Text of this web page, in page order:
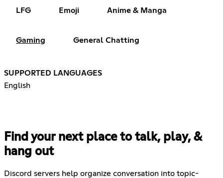
LFG Emoji Anime & Manga
Gaming General Chatting
SUPPORTED LANGUAGES
English
Find your next place to talk, play, &
hang out
Discord servers help organize conversation into topic-